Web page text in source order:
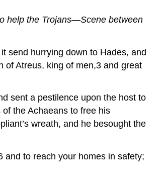
help the Trojans—Scene between
send hurrying down to Hades, and
of Atreus, king of men,3 and great
sent a pestilence upon the host to
the Achaeans to free his
wreath, and he besought the
and to reach your homes in safety;